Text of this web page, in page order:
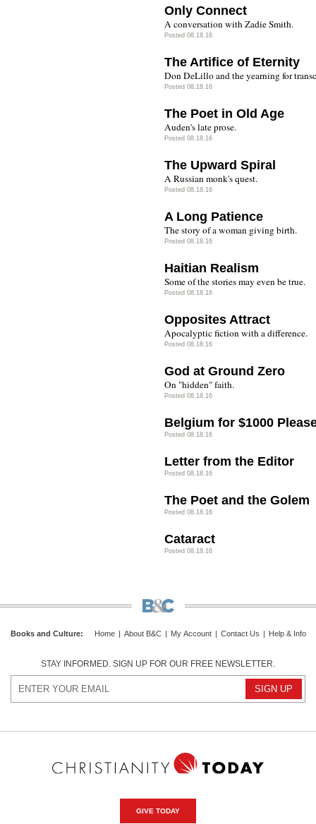
Only Connect
A conversation with Zadie Smith.
Posted 08.18.16
The Artifice of Eternity
Don DeLillo and the yearning for
Posted 08.18.16
The Poet in Old Age
Auden's late prose.
Posted 08.18.16
The Upward Spiral
A Russian monk's quest.
Posted 08.18.16
A Long Patience
The story of a woman giving birth.
Posted 08.18.16
Haitian Realism
Some of the stories may even be true.
Posted 08.18.16
Opposites Attract
Apocalyptic fiction with a difference.
Posted 08.18.16
God at Ground Zero
On "hidden" faith.
Posted 08.18.16
Belgium for $1000
Posted 08.18.16
Letter from the Editor
Posted 08.18.16
The Poet and the Golem
Posted 08.18.16
Cataract
Posted 08.18.16
Books and Culture: Home | About B&C | My Account | Contact Us | Help & Info
STAY INFORMED. SIGN UP FOR OUR FREE NEWSLETTER.
GIVE TODAY